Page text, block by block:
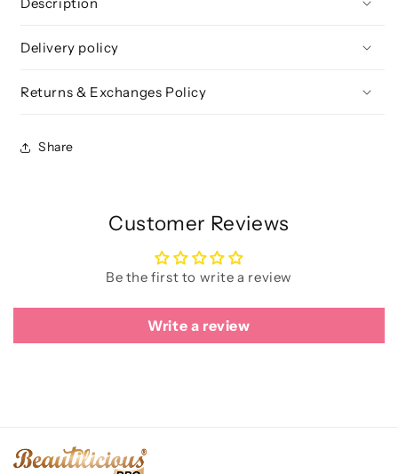
Delivery policy
Returns & Exchanges Policy
Share
Customer Reviews
Be the first to write a review
Write a review